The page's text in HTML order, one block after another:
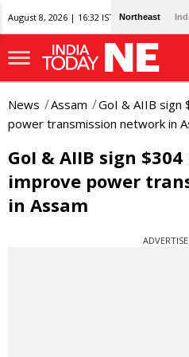
August 8, 2026 | 16:32 IST Northeast
News Assam
GoI & AIIB sign
power transmission network in
GoI & AIIB sign
improve power
in Assam